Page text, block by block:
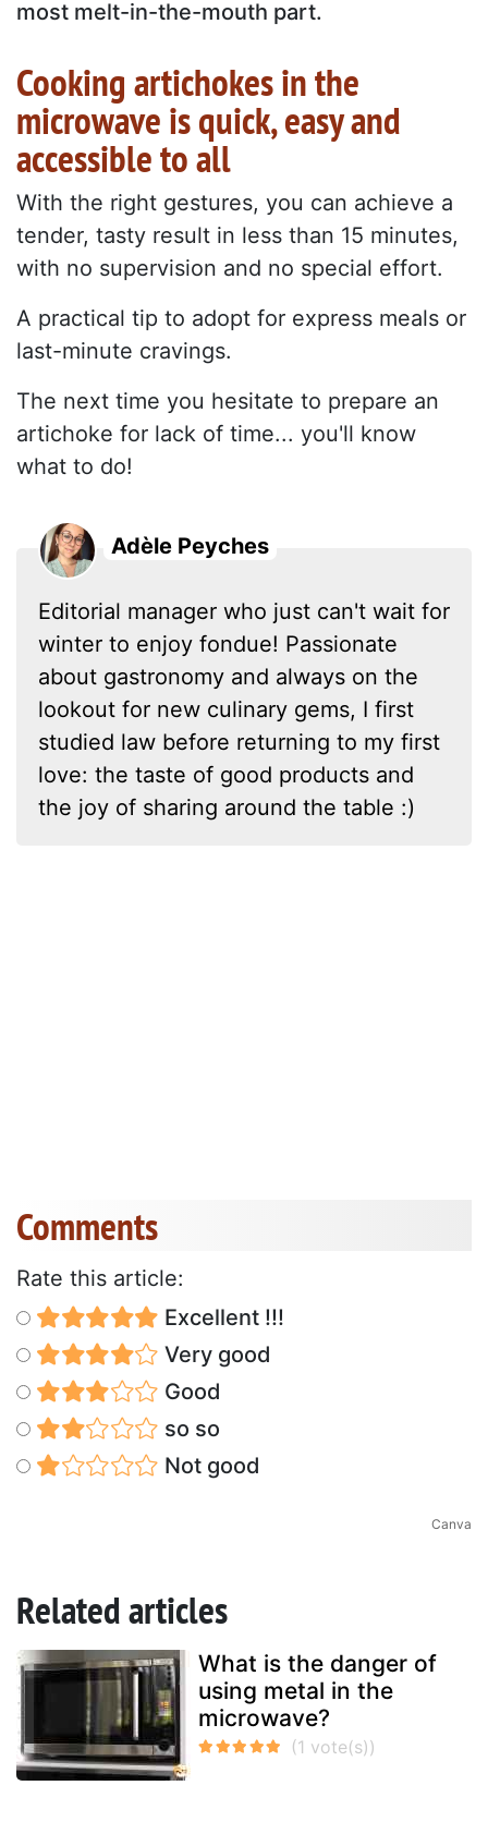
most melt-in-the-mouth part.
Cooking artichokes in the
microwave is quick, easy and
accessible to all
With the right gestures, you can achieve a
tender, tasty result in less than 15 minutes,
with no supervision and no special effort.
A practical tip to adopt for express meals or
last-minute cravings.
The next time you hesitate to prepare an
artichoke for lack of time... you'll know
what to do!
Adèle Peyches
Editorial manager who just can't wait for
winter to enjoy fondue! Passionate
about gastronomy and always on the
lookout for new culinary gems, I first
studied law before returning to my first
love: the taste of good products and
the joy of sharing around the table :)
Comments
Rate this article:
Excellent !!!
Very good
Good
so so
Not good
Canva
Related articles
What is the danger of
using metal in the
microwave?